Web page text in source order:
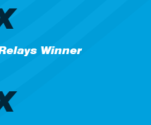
Winner